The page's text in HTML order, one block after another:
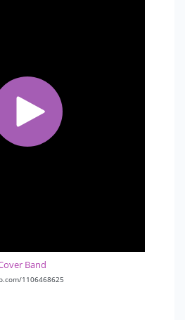
Band
1106468625